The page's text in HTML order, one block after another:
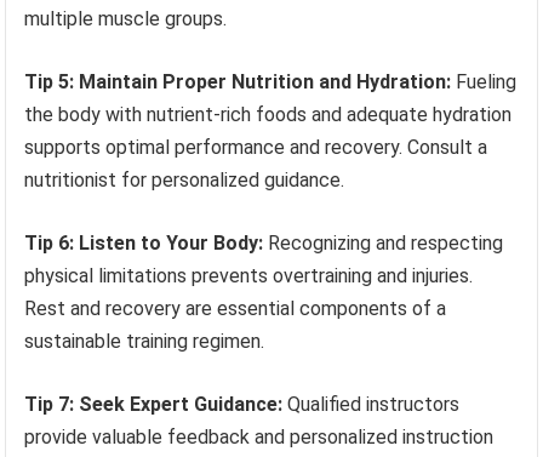
multiple muscle groups.
Tip 5: Maintain Proper Nutrition and Hydration: Fueling
the body with nutrient-rich foods and adequate hydration
supports optimal performance and recovery. Consult a
nutritionist for personalized guidance.
Tip 6: Listen to Your Body: Recognizing and respecting
physical limitations prevents overtraining and injuries.
Rest and recovery are essential components of a
sustainable training regimen.
Tip 7: Seek Expert Guidance: Qualified instructors
provide valuable feedback and personalized instruction